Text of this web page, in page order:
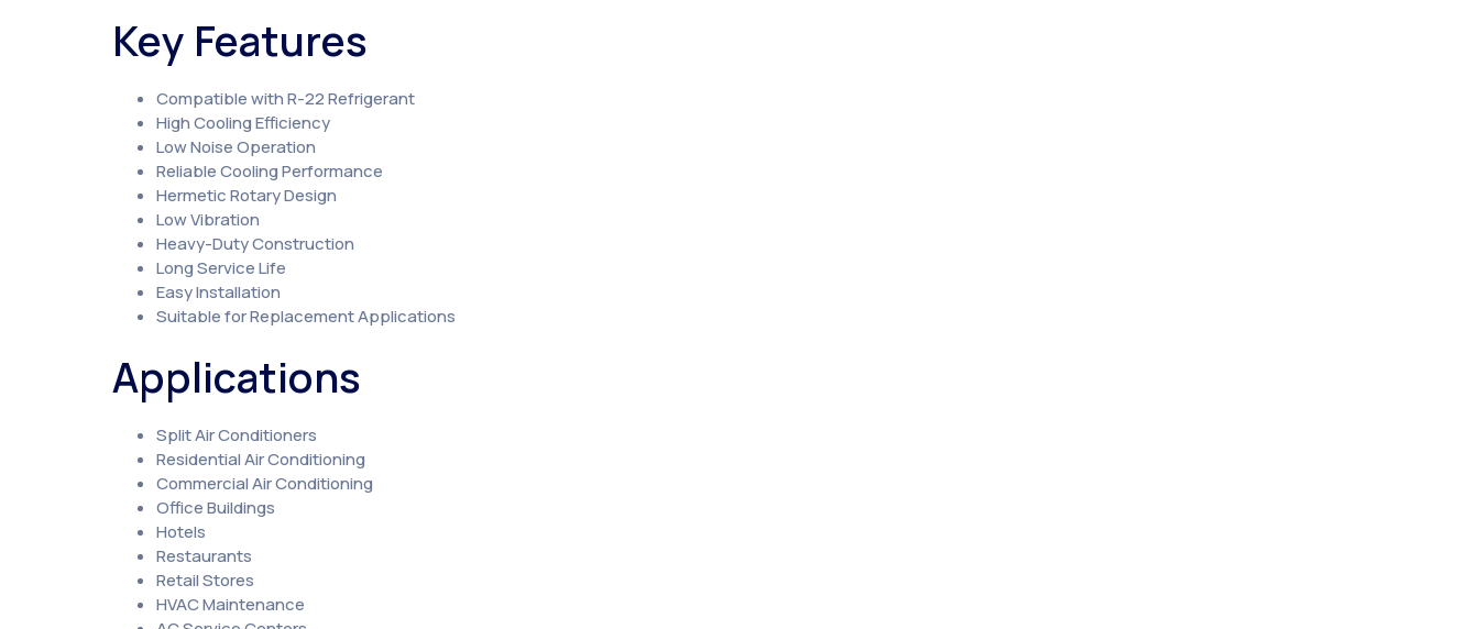
Key Features
Compatible with R-22 Refrigerant
High Cooling Efficiency
Low Noise Operation
Reliable Cooling Performance
Hermetic Rotary Design
Low Vibration
Heavy-Duty Construction
Long Service Life
Easy Installation
Suitable for Replacement Applications
Applications
Split Air Conditioners
Residential Air Conditioning
Commercial Air Conditioning
Office Buildings
Hotels
Restaurants
Retail Stores
HVAC Maintenance